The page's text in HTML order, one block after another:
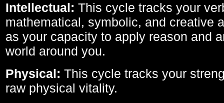
Intellectual: This cycle tracks your
mathematical, symbolic, and creative
as your capacity to apply reason and
world around you.
Physical: This cycle tracks your
raw physical vitality.